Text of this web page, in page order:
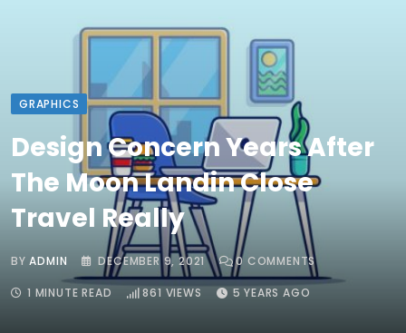
GRAPHICS
Design Concern Years After
The Moon Landin Close
Travel Really
BYADMIN DECEMBER 9, 2021 0 COMMENTS
1 MINUTE READ 861 VIEWS 5 YEARS AGO